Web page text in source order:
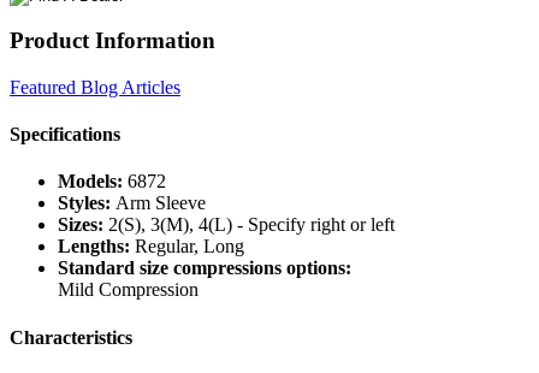
Product Information
Featured Blog Articles
Specifications
Models: 6872
Styles: Arm Sleeve
Sizes: 2(S), 3(M), 4(L) - Specify right or left
Lengths: Regular, Long
Standard size compressions options:
Mild Compression
Characteristics